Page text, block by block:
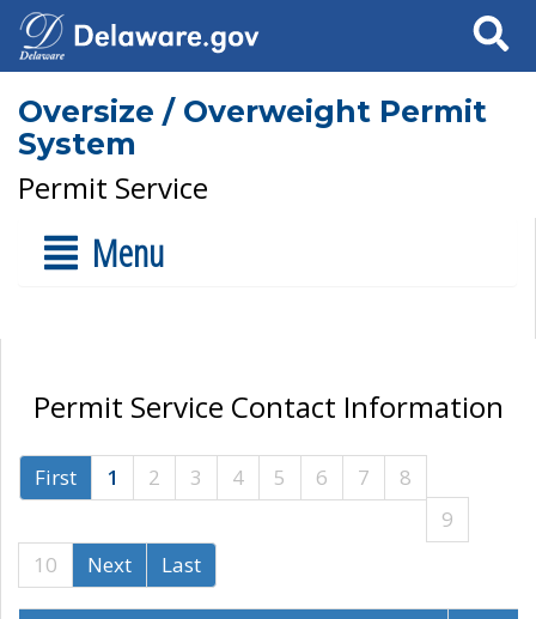
Search
Oversize / Overweight Permit
System
Permit Service
Menu
Permit Service Contact Information
First 1 2 3 4 5 6 7
8
9
10
Next Last